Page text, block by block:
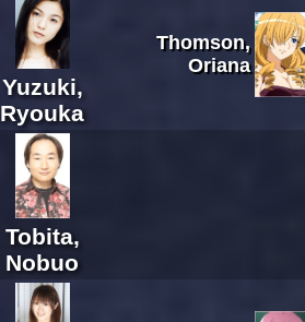
Yuzuki,
Ryouka
Thomson,
Oriana
Tobita,
Nobuo